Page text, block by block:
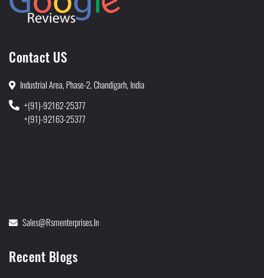
Contact US
Industrial Area, Phase-2, Chandigarh, India
+(91)-92162-25377
+(91)-92163-25377
Sales@rsmenterprises.in
Recent Blogs